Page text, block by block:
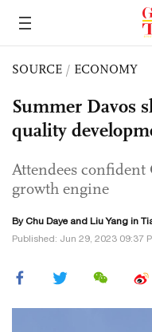
SOURCE / ECONOMY
Summer Davos
quality
Attendees
growth engine
ByChu Dayeand Liu Yang in
Published: Jun 29, 2023 09:37